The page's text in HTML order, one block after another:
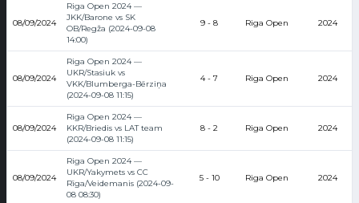
08/09/2024
Riga Open 2024 —
JKK/Barone vs SK
OB/Regža (2024-09-08
14:00)
9 - 8 Riga Open 2024
08/09/2024
Riga Open 2024 —
UKR/Stasiuk vs
VKK/Blumberga-Bērziņa
(2024-09-08 11:15)
4 - 7 Riga Open 2024
08/09/2024
Riga Open 2024 —
KKR/Briedis vs LAT team
(2024-09-08 11:15)
8 - 2 Riga Open 2024
08/09/2024
Riga Open 2024 —
UKR/Yakymets vs CC
Rīga/Veidemanis (2024-09-
08 08:30)
5 - 10 Riga Open 2024